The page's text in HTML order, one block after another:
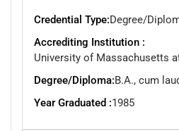
Credential Type:Degree/
Accrediting Institution :
University of Massachusetts
Degree/Diploma:B.A., cum
Year Graduated :1985